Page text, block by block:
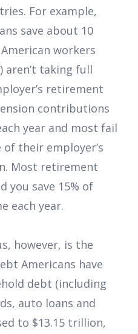
For example,
save about 10
workers
aren’t taking full
retirement
contributions
year and most fail
their employer’s
Most retirement
you save 15% of
each year.
however, is the
Americans have
debt (including
auto loans and
to $13.15 trillion,